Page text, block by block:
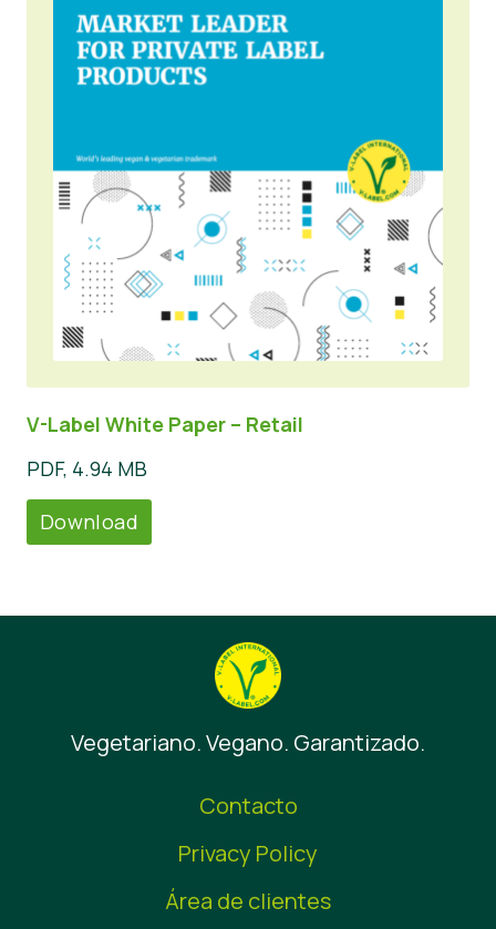
V-Label White Paper – Retail
PDF, 4.94 MB
Download
Vegetariano. Vegano. Garantizado.
Contacto
Privacy Policy
Área de clientes